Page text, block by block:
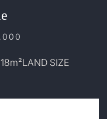
m²LAND SIZE